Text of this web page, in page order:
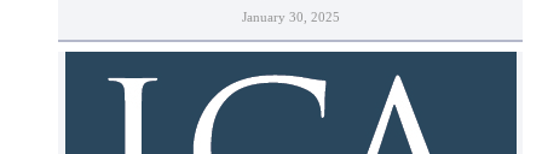
January 30, 2025